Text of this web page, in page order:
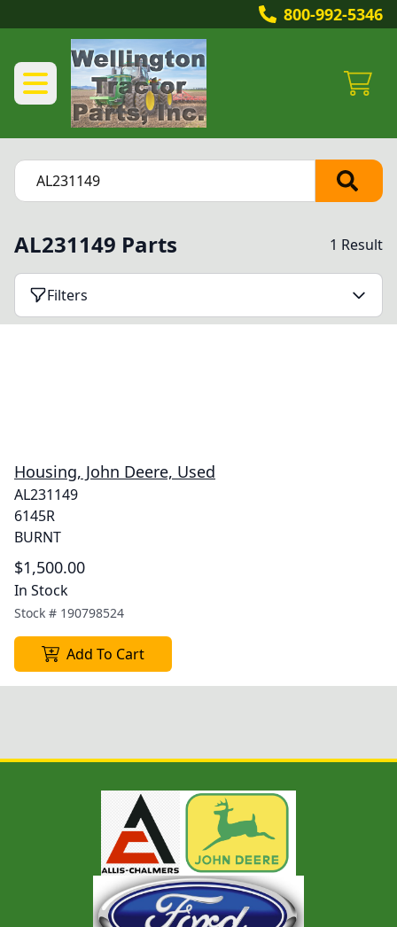
800-992-5346
AL231149 Parts 1 Result
Filters
Housing, John Deere, Used
AL231149
6145R
BURNT
$1,500.00
In Stock
Stock # 190798524
Add To Cart